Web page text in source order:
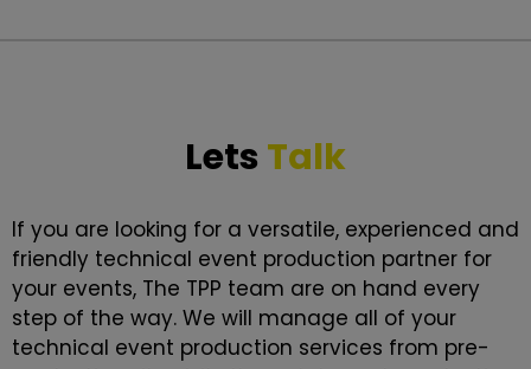
Lets Talk
If you are looking for a versatile, experienced and
friendly technical event production partner for
your events, The TPP team are on hand every
step of the way. We will manage all of your
technical event production services from pre-